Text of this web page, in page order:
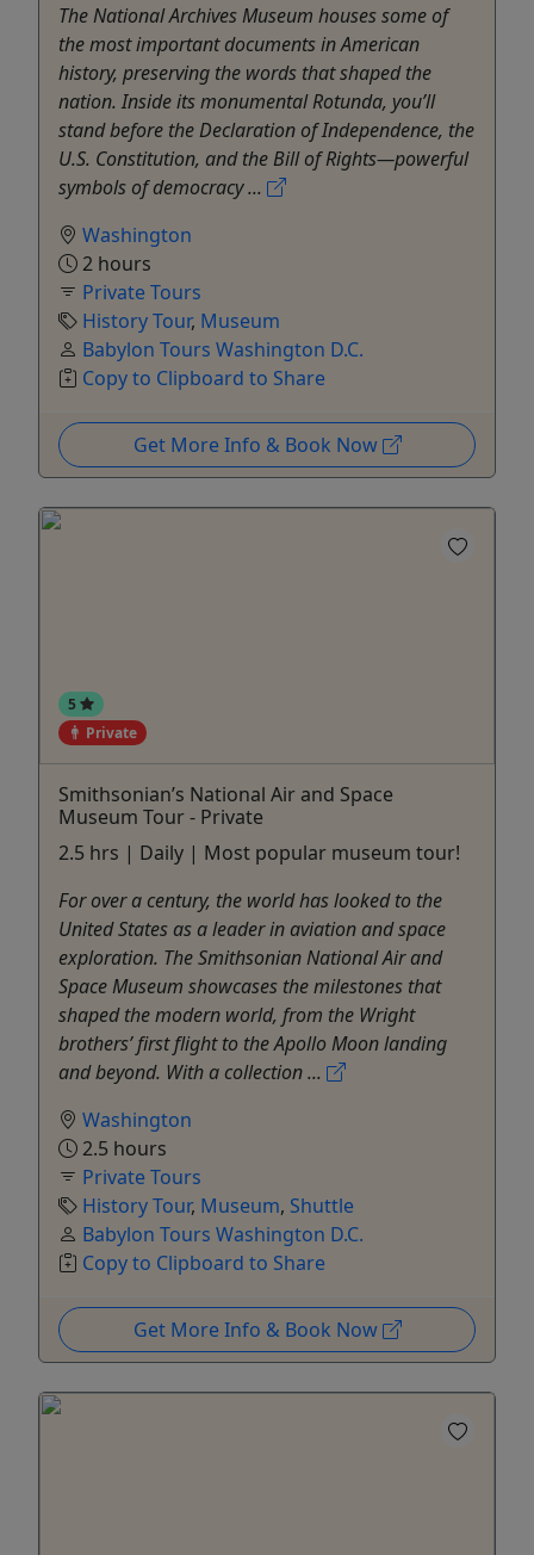
The National Archives Museum houses some of
the most important documents in American
history, preserving the words that shaped the
nation. Inside its monumental Rotunda, you’ll
stand before the Declaration of Independence, the
U.S. Constitution, and the Bill of Rights—powerful
symbols of democracy ...
Washington
2 hours
Private Tours
History Tour, Museum
Babylon Tours Washington D.C.
Copy to Clipboard to Share
Get More Info & Book Now
5
Private
Smithsonian’s National Air and Space
Museum Tour - Private
2.5 hrs | Daily | Most popular museum tour!
For over a century, the world has looked to the
United States as a leader in aviation and space
exploration. The Smithsonian National Air and
Space Museum showcases the milestones that
shaped the modern world, from the Wright
brothers’ first flight to the Apollo Moon landing
and beyond. With a collection ...
Washington
2.5 hours
Private Tours
History Tour, Museum, Shuttle
Babylon Tours Washington D.C.
Copy to Clipboard to Share
Get More Info & Book Now